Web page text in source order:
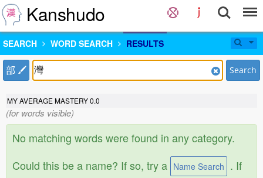
Kanshudo
SEARCH WORD SEARCH RESULTS
部 Search
MY AVERAGE MASTERY0.0
(for words visible)
No matching words were found in any category.
Could this be a name? If so, try a Name Search . If